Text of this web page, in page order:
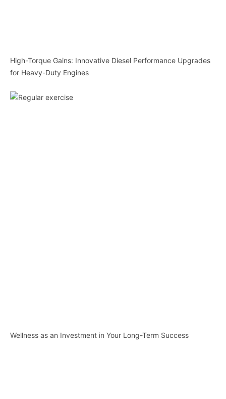
High-Torque Gains: Innovative Diesel Performance Upgrades
for Heavy-Duty Engines
Wellness as an Investment in Your Long-Term Success